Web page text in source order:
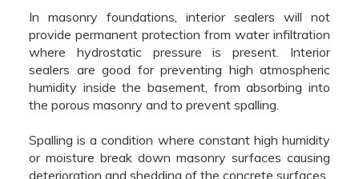
In masonry foundations, interior sealers will not
provide permanent protection from water infiltration
where hydrostatic pressure is present. Interior
sealers are good for preventing high atmospheric
humidity inside the basement, from absorbing into
the porous masonry and to prevent spalling.
Spalling is a condition where constant high humidity
or moisture break down masonry surfaces causing
deterioration and shedding of the concrete surfaces.